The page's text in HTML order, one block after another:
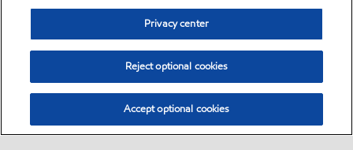
Privacy center
Reject optional cookies
Accept optional cookies